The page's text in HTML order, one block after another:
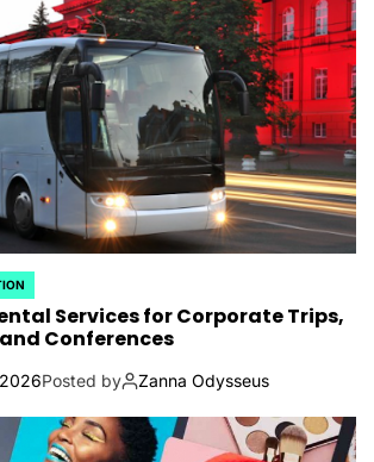
Services for Corporate Trips,
Conferences
Posted by Zanna Odysseus